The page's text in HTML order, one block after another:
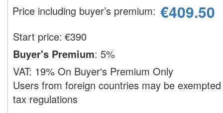
Price including buyer’s premium: €409.50
Start price: €390
Buyer's Premium: 5%
VAT: 19% On Buyer's Premium Only
Users from foreign countries may be
tax regulations